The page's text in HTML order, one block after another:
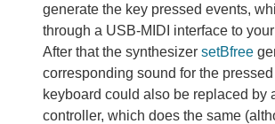
generate the key pressed events,
through a USB-MIDI interface to
After that the synthesizer setBfree
corresponding sound for the pressed
keyboard could also be replaced by
controller, which does the same